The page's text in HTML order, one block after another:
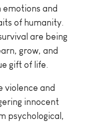
and
of humanity.
are being
grow, and
gift of life.
violence and
innocent
psychological,